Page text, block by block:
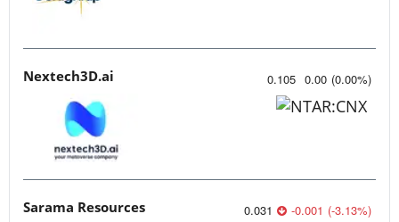
Nextech3D.ai 0.105 0.00 (0.00%)
Sarama Resources 0.031 -0.001 (-3.13%)